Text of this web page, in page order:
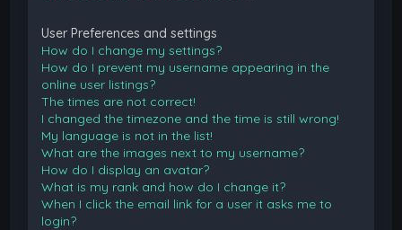
User Preferences and settings
How do I change my settings?
How do I prevent my username appearing in the
online user listings?
The times are not correct!
I changed the timezone and the time is still wrong!
My language is not in the list!
What are the images next to my username?
How do I display an avatar?
What is my rank and how do I change it?
When I click the email link for a user it asks me to
login?